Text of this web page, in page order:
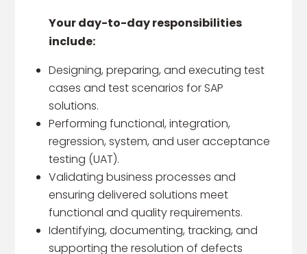
Your day-to-day responsibilities
include:​
Designing, preparing, and executing test
cases and test scenarios for SAP
solutions.
Performing functional, integration,
regression, system, and user acceptance
testing (UAT).
Validating business processes and
ensuring delivered solutions meet
functional and quality requirements.
Identifying, documenting, tracking, and
supporting the resolution of defects